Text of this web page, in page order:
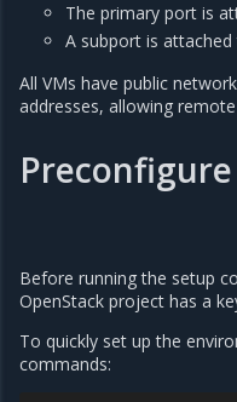
The primary port is
A subport is attached
All VMs have public
addresses, allowing
Before running the setup
OpenStack project has a
To quickly set up the
commands: